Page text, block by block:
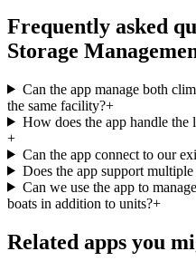
Frequently asked
Storage
Can the app manage both
the same facility?+
How does the app handle the
+
Can the app connect to our
Does the app support
Can we use the app to
boats in addition to units?+
Related apps you